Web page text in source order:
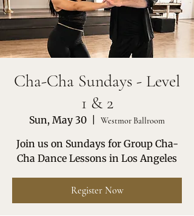
Cha-Cha Sundays - Level
1 & 2
Sun, May 30 Westmor Ballroom
Join us on Sundays for Group Cha-
Cha Dance Lessons in Los Angeles
Register Now